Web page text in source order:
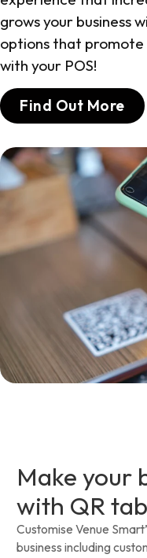
grows your business
options that
with your POS!
Find Out More
Make your
with QR
Customise Venue
business including